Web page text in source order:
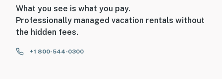
What you see is what you pay.
Professionally managed vacation rentals without
the hidden fees.
+1 800-544-0300